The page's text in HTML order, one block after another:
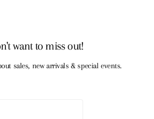
want to miss out!
sales, new arrivals & special events.